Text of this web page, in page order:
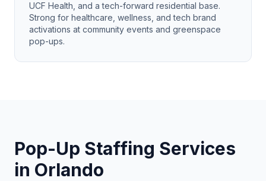
UCF Health, and a tech-forward residential base.
Strong for healthcare, wellness, and tech brand
activations at community events and greenspace
pop-ups.
Pop-Up Staffing Services
in Orlando